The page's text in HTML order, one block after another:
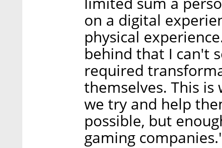
on a digital
physical
behind that I can't
required
themselves. This is
we try and help
possible, but
gaming